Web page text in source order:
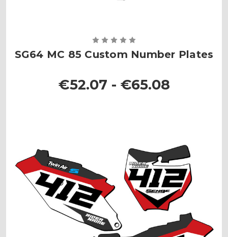
SG64 MC 85 Custom Number Plates
€52.07 - €65.08